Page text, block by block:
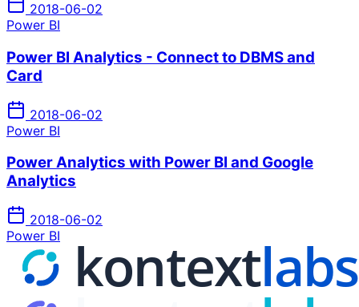
2018-06-02
Power BI
Power BI Analytics - Connect to DBMS and
Card
2018-06-02
Power BI
Power Analytics with Power BI and Google
Analytics
2018-06-02
Power BI